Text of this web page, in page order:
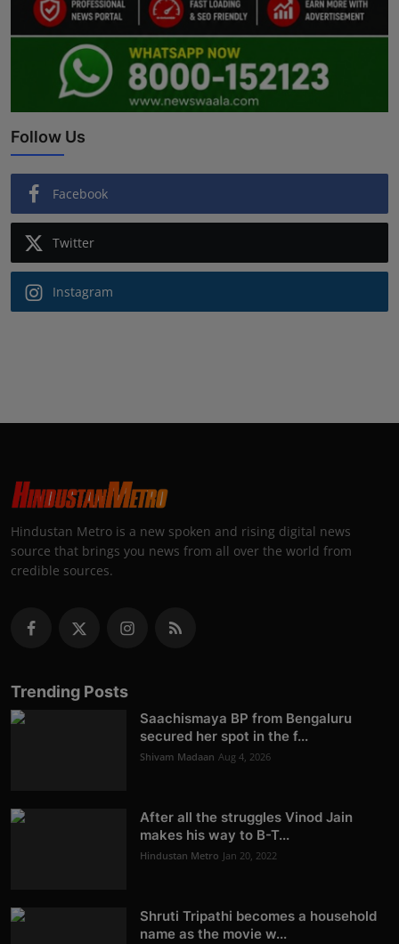
Follow Us
Facebook
Twitter
Instagram
Hindustan Metro is a new spoken and rising digital news
source that brings you news from all over the world from
credible sources.
Trending Posts
Saachismaya BP from Bengaluru
secured her spot in the f...
Shivam Madaan Aug 4, 2026
After all the struggles Vinod Jain
makes his way to B-T...
Hindustan Metro Jan 20, 2022
Shruti Tripathi becomes a household
name as the movie w...